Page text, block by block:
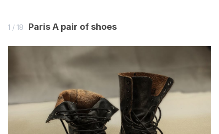
travelled to the South of France.
1 / 18 Paris A pair of shoes